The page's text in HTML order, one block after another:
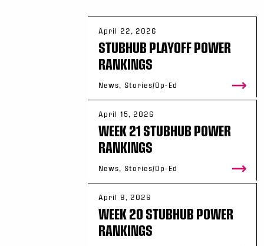
April 22, 2026
STUBHUB PLAYOFF POWER
RANKINGS
News, Stories/Op-Ed
April 15, 2026
WEEK 21 STUBHUB POWER
RANKINGS
News, Stories/Op-Ed
April 8, 2026
WEEK 20 STUBHUB POWER
RANKINGS